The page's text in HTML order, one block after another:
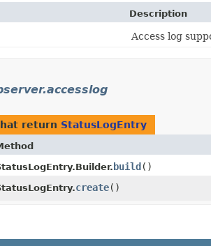
Description
Access log
return StatusLogEntry
build ()
create()